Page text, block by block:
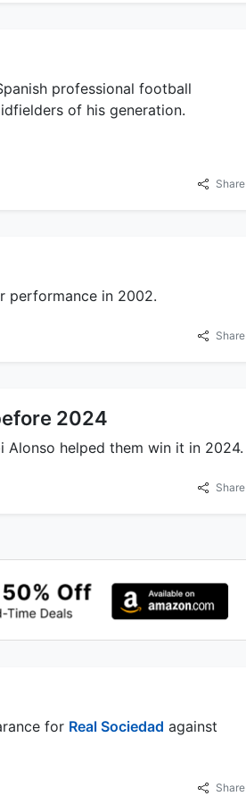
professional football
of his generation.
Share
performance in 2002.
Share
2024
Alonso helped them win it in 2024.
Share
for Real Sociedad against
Share